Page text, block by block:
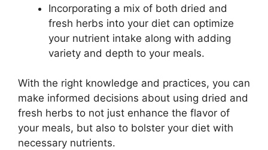
Incorporating a mix of both dried and
fresh herbs into your diet can optimize
your nutrient intake along with adding
variety and depth to your meals.
With the right knowledge and practices, you can
make informed decisions about using dried and
fresh herbs to not just enhance the flavor of
your meals, but also to bolster your diet with
necessary nutrients.